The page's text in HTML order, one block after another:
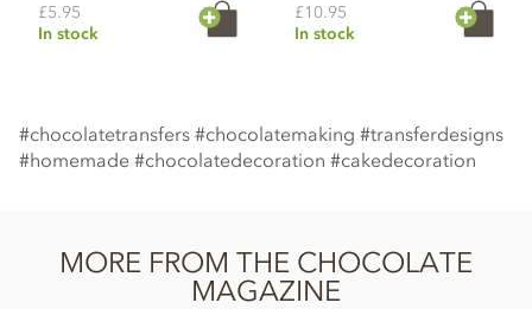
£5.95
In stock
£10.95
In stock
#chocolatetransfers #chocolatemaking #transferdesigns
#homemade #chocolatedecoration #cakedecoration
MORE FROM THE CHOCOLATE
MAGAZINE